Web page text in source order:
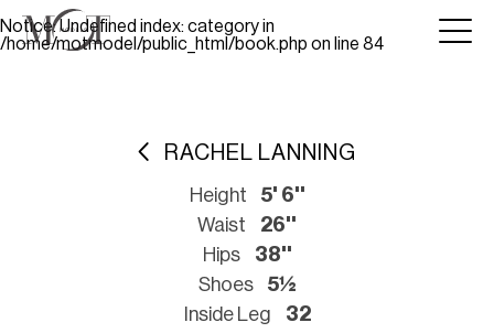
Notice: Undefined index: category in
/home/motmodel/public_html/book.php on line 84
RACHEL LANNING
Height
5' 6''
Waist
26''
Hips
38''
Shoes
5½
Inside Leg
32